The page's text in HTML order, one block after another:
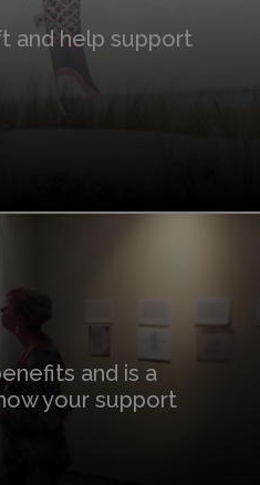
and help support
and is a
your support